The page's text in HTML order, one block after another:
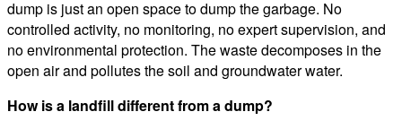
dump is just an open space to dump the garbage. No
controlled activity, no monitoring, no expert supervision, and
no environmental protection. The waste decomposes in the
open air and pollutes the soil and groundwater water.
How is a landfill different from a dump?